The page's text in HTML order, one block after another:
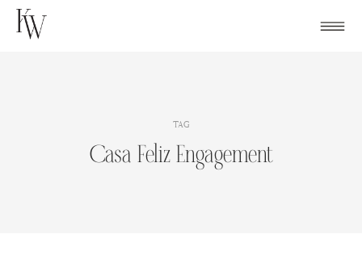
Skip
TAG
Casa Feliz Engagement